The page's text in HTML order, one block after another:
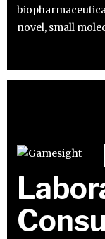
novel, small